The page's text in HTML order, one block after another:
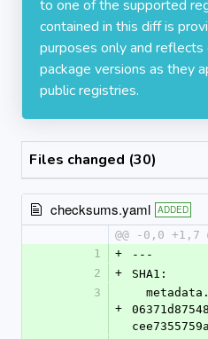
to one of the supported
contained in this diff is
purposes only and
package versions as they
public registries.
Files changed (30)
checksums.yaml ADDED
@@ -0,0 +1,7
1
+
---
2
+
SHA1:
3
+
cee7355759a